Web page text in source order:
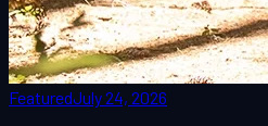
FeaturedJuly 24, 2026